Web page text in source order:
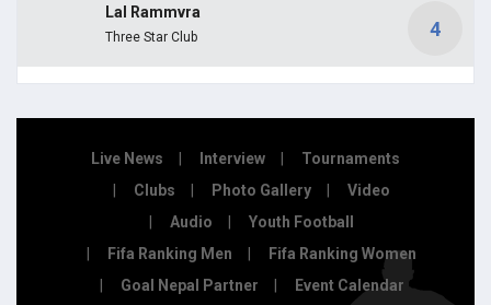
Lal Rammvra
Three Star Club 4
Live News Interview
Tournaments
Clubs
Photo Gallery
Video
Audio
Youth Football
Fifa Ranking Men
Fifa Ranking Women
Goal Nepal Partner
Event Calendar